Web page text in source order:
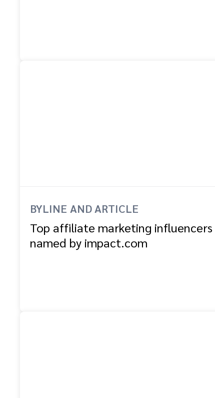
BYLINE AND ARTICLE
Top affiliate marketing influencers
named by impact.com